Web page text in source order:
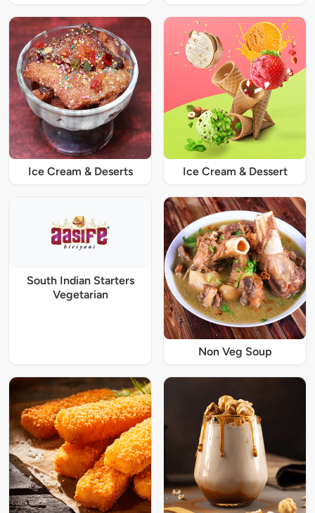
Ice Cream & Deserts Ice Cream & Dessert
South Indian Starters
Vegetarian
Non Veg Soup